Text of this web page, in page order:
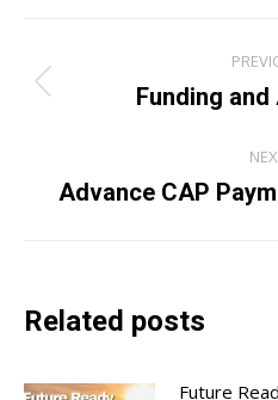
navigation
Funding
Advance CAP
Related posts
Future